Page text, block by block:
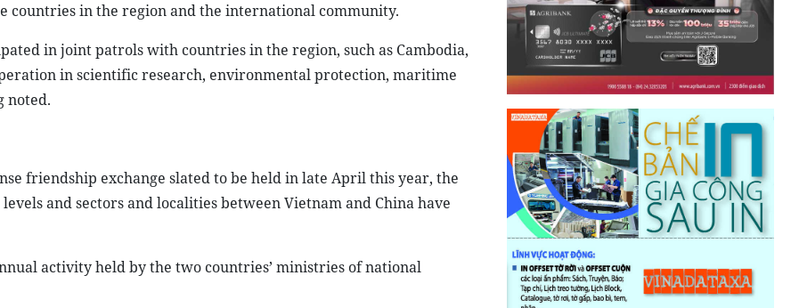
countries in the region and the international community.
in joint patrols with countries in the region, such as Cambodia,
in scientific research, environmental protection, maritime
noted.
friendship exchange slated to be held in late April this year, the
and sectors and localities between Vietnam and China have
activity held by the two countries’ ministries of national